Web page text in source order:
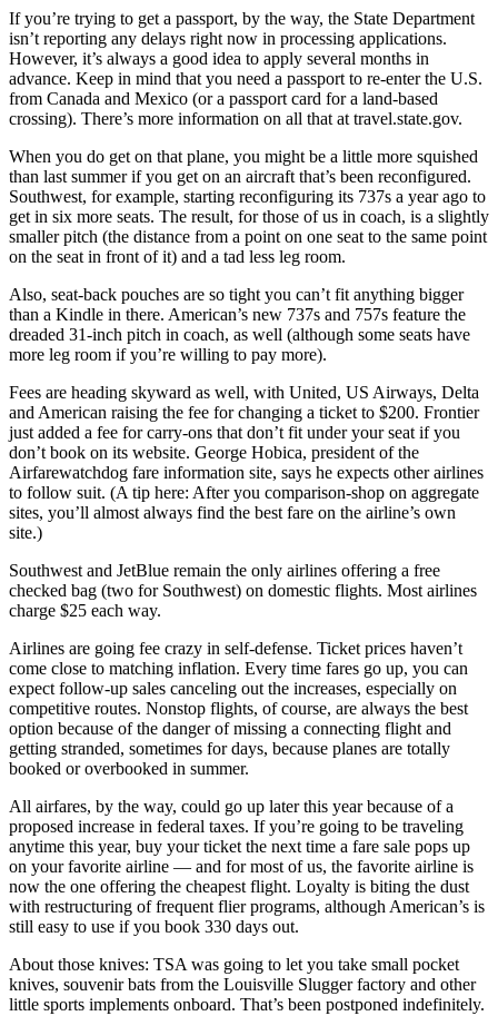
If you’re trying to get a passport, by the way, the State Department
isn’t reporting any delays right now in processing applications.
However, it’s always a good idea to apply several months in
advance. Keep in mind that you need a passport to re-enter the U.S.
from Canada and Mexico (or a passport card for a land-based
crossing). There’s more information on all that at travel.state.gov.
When you do get on that plane, you might be a little more squished
than last summer if you get on an aircraft that’s been reconfigured.
Southwest, for example, starting reconfiguring its 737s a year ago to
get in six more seats. The result, for those of us in coach, is a slightly
smaller pitch (the distance from a point on one seat to the same point
on the seat in front of it) and a tad less leg room.
Also, seat-back pouches are so tight you can’t fit anything bigger
than a Kindle in there. American’s new 737s and 757s feature the
dreaded 31-inch pitch in coach, as well (although some seats have
more leg room if you’re willing to pay more).
Fees are heading skyward as well, with United, US Airways, Delta
and American raising the fee for changing a ticket to $200. Frontier
just added a fee for carry-ons that don’t fit under your seat if you
don’t book on its website. George Hobica, president of the
Airfarewatchdog fare information site, says he expects other airlines
to follow suit. (A tip here: After you comparison-shop on aggregate
sites, you’ll almost always find the best fare on the airline’s own
site.)
Southwest and JetBlue remain the only airlines offering a free
checked bag (two for Southwest) on domestic flights. Most airlines
charge $25 each way.
Airlines are going fee crazy in self-defense. Ticket prices haven’t
come close to matching inflation. Every time fares go up, you can
expect follow-up sales canceling out the increases, especially on
competitive routes. Nonstop flights, of course, are always the best
option because of the danger of missing a connecting flight and
getting stranded, sometimes for days, because planes are totally
booked or overbooked in summer.
All airfares, by the way, could go up later this year because of a
proposed increase in federal taxes. If you’re going to be traveling
anytime this year, buy your ticket the next time a fare sale pops up
on your favorite airline — and for most of us, the favorite airline is
now the one offering the cheapest flight. Loyalty is biting the dust
with restructuring of frequent flier programs, although American’s is
still easy to use if you book 330 days out.
About those knives: TSA was going to let you take small pocket
knives, souvenir bats from the Louisville Slugger factory and other
little sports implements onboard. That’s been postponed indefinitely.